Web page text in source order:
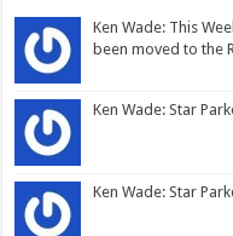
Ken Wade: This
been moved to the
Ken Wade: Star
Ken Wade: Star